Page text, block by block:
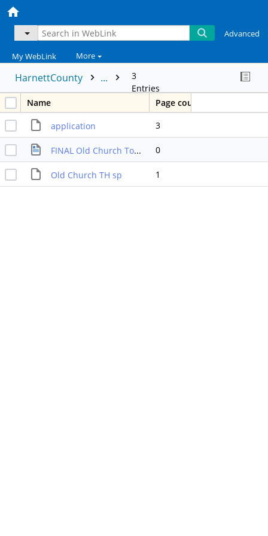
Advanced
My WebLink More
HarnettCounty ...
3
Entries
Name
Page count
application 3
FINAL Old Church Townhomes Decision Packet 0
Old Church TH sp 1